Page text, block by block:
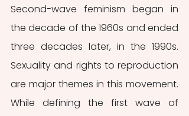
Second-wave feminism began in
the decade of the 1960s and ended
three decades later, in the 1990s.
Sexuality and rights to reproduction
are major themes in this movement.
While defining the first wave of